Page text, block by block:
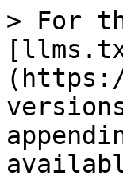
> For